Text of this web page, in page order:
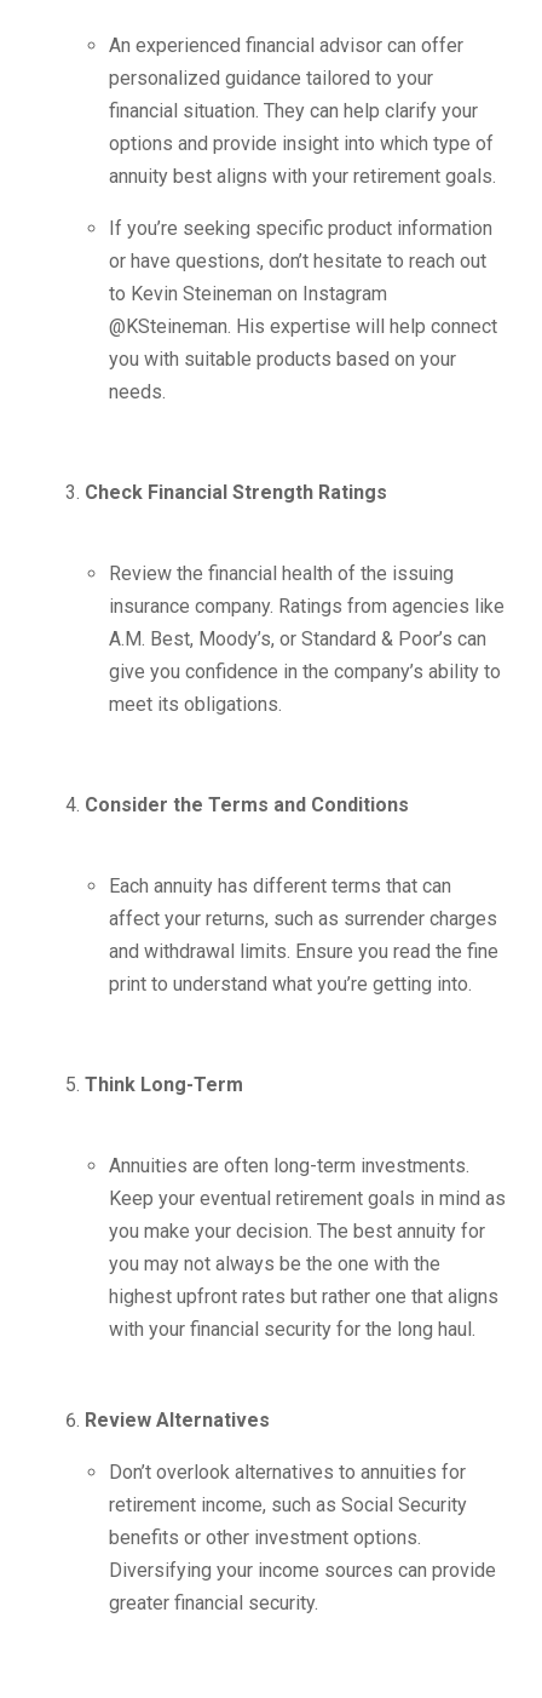
An experienced financial advisor can offer
personalized guidance tailored to your
financial situation. They can help clarify your
options and provide insight into which type of
annuity best aligns with your retirement goals.
If you’re seeking specific product information
or have questions, don’t hesitate to reach out
to Kevin Steineman on Instagram
@KSteineman. His expertise will help connect
you with suitable products based on your
needs.
Check Financial Strength Ratings
Review the financial health of the issuing
insurance company. Ratings from agencies like
A.M. Best, Moody’s, or Standard & Poor’s can
give you confidence in the company’s ability to
meet its obligations.
Consider the Terms and Conditions
Each annuity has different terms that can
affect your returns, such as surrender charges
and withdrawal limits. Ensure you read the fine
print to understand what you’re getting into.
Think Long-Term
Annuities are often long-term investments.
Keep your eventual retirement goals in mind as
you make your decision. The best annuity for
you may not always be the one with the
highest upfront rates but rather one that aligns
with your financial security for the long haul.
Review Alternatives
Don’t overlook alternatives to annuities for
retirement income, such as Social Security
benefits or other investment options.
Diversifying your income sources can provide
greater financial security.